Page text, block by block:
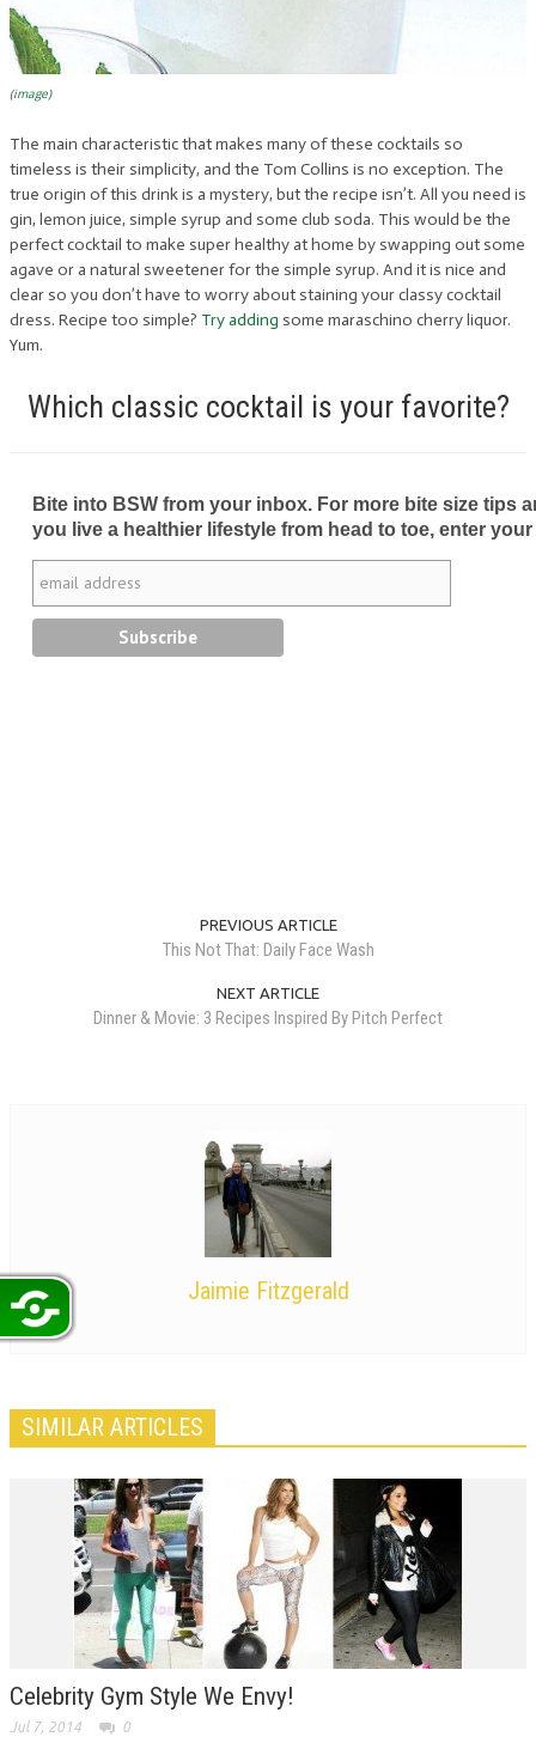
(image)
The main characteristic that makes many of these cocktails so
timeless is their simplicity, and the Tom Collins is no exception. The
true origin of this drink is a mystery, but the recipe isn’t. All you need is
gin, lemon juice, simple syrup and some club soda. This would be the
perfect cocktail to make super healthy at home by swapping out some
agave or a natural sweetener for the simple syrup. And it is nice and
clear so you don’t have to worry about staining your classy cocktail
dress. Recipe too simple? Try adding some maraschino cherry liquor.
Yum.
Which classic cocktail is your favorite?
Bite into BSW from your inbox. For more bite size tips
you live a healthier lifestyle from head to toe, enter your
PREVIOUS ARTICLE
This Not That: Daily Face Wash
NEXT ARTICLE
Dinner & Movie: 3 Recipes Inspired By Pitch Perfect
Jaimie Fitzgerald
SIMILAR ARTICLES
Celebrity Gym Style We Envy!
Jul 7, 2014 0